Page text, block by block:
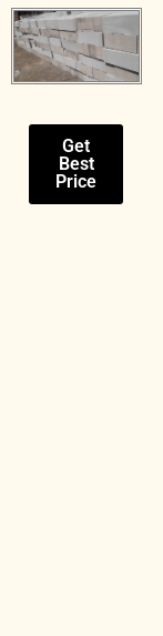
Get
Best
Price